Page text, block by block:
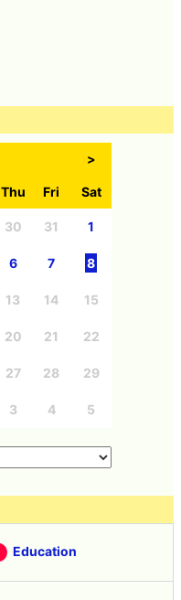
>
Thu Fri Sat
30 31 1
6 7 8
13 14 15
20 21 22
27 28 29
3 4 5
Education